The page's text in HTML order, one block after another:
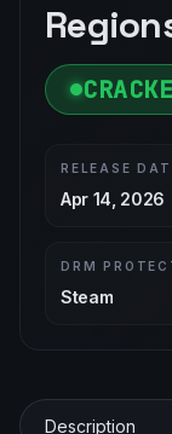
RELEASE
Apr 14, 2026
DRM
Steam